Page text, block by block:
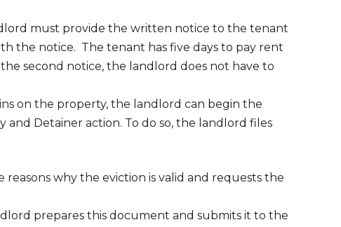
must provide the written notice to the tenant
the notice. The tenant has five days to pay rent
second notice, the landlord does not have to
on the property, the landlord can begin the
and Detainer action. To do so, the landlord files
why the eviction is valid and requests the
prepares this document and submits it to the